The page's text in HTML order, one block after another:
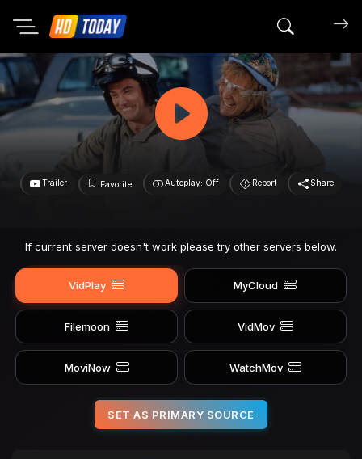
Search
Trailer Favorite Autoplay: Off Report Share
If current server doesn't work please try other servers below.
VidPlay MyCloud
Filemoon VidMov
MoviNow WatchMov
SET AS PRIMARY SOURCE